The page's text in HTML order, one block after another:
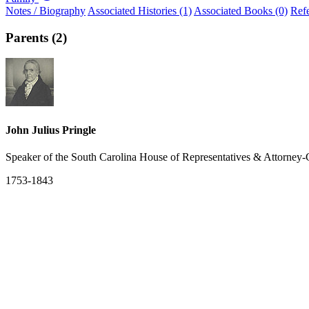
Notes / Biography Associated Histories (1) Associated Books (0)
Parents (2)
John Julius Pringle
Speaker of the South Carolina House of Representatives & Attorney-
1753-1843